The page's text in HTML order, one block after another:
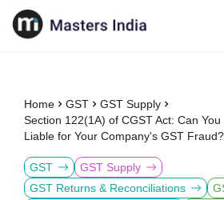
Home GST
GST Supply
Section 122(1A) of CGST Act: Can
Liable for Your Company's GST Fraud?
GST
GST Supply
GST Returns & Reconciliations